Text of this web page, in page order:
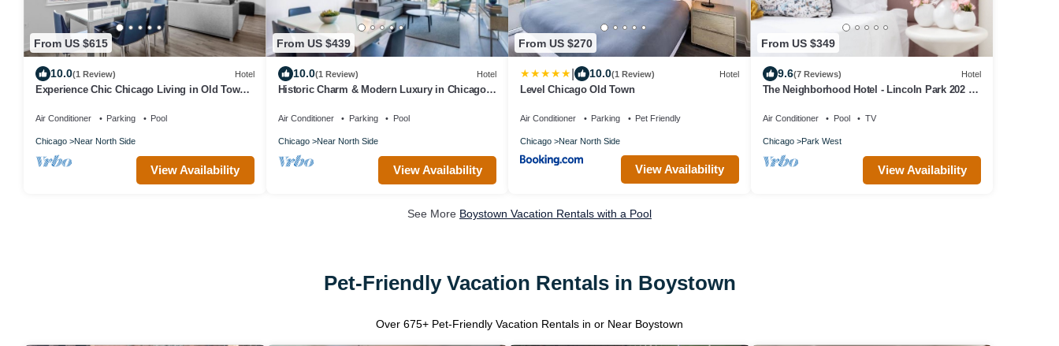
From US $615
10.0(1 Review) Hotel
Experience Chic Chicago Living in Old Town
Air Conditioner Parking Pool
Chicago Near North Side
View Availability
From US $439
10.0(1 Review) Hotel
Historic Charm & Modern Luxury in Chicago’s
Air Conditioner Parking Pool
Chicago Near North Side
View Availability
From US $270
10.0(1 Review) Hotel
Level Chicago Old Town
Air Conditioner Parking Pet Friendly
Chicago Near North Side
View Availability
From US $349
9.6(7 Reviews) Hotel
The Neighborhood Hotel - Lincoln Park 202 -
Air Conditioner Pool TV
Chicago Park West
View Availability
See More Boystown Vacation Rentals with a Pool
Pet-Friendly Vacation Rentals in Boystown
Over 675+ Pet-Friendly Vacation Rentals in or Near Boystown